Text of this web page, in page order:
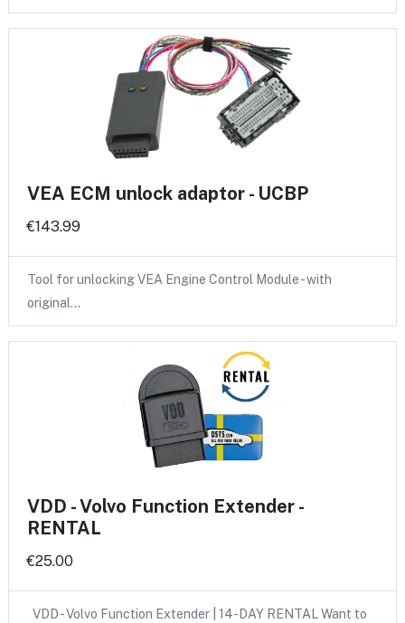
VEA ECM unlock adaptor - UCBP
€143.99
Tool for unlocking VEA Engine Control Module - with
original…
VDD - Volvo Function Extender -
RENTAL
€25.00
VDD - Volvo Function Extender | 14-DAY RENTAL Want to